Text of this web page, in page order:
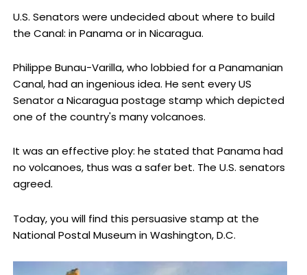
U.S. Senators were undecided about where to build
the Canal: in Panama or in Nicaragua.
Philippe Bunau-Varilla, who lobbied for a Panamanian
Canal, had an ingenious idea. He sent every US
Senator a Nicaragua postage stamp which depicted
one of the country's many volcanoes.
It was an effective ploy: he stated that Panama had
no volcanoes, thus was a safer bet. The U.S. senators
agreed.
Today, you will find this persuasive stamp at the
National Postal Museum in Washington, D.C.